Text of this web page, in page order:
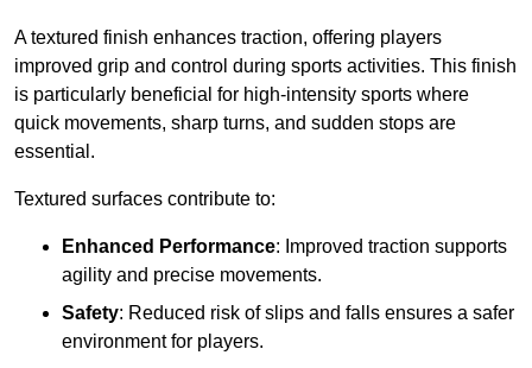
A textured finish enhances traction, offering players
improved grip and control during sports activities. This finish
is particularly beneficial for high-intensity sports where
quick movements, sharp turns, and sudden stops are
essential.
Textured surfaces contribute to:
Enhanced Performance: Improved traction supports
agility and precise movements.
Safety: Reduced risk of slips and falls ensures a safer
environment for players.